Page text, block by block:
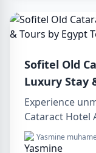
Sofitel Old
Luxury Stay
Experience
Cataract Hotel
VIP. Explore
Nile views,
Yasmine